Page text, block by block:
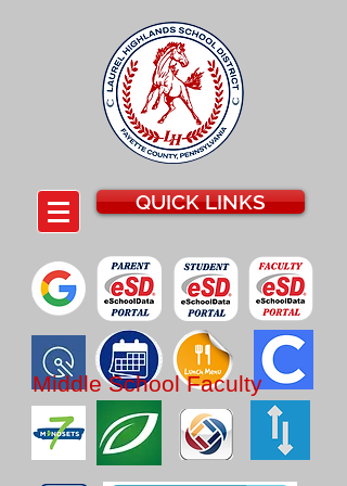
QUICK LINKS
Middle SchoolFaculty